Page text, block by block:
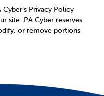
Privacy Policy
site. PA Cyber reserves
or remove portions